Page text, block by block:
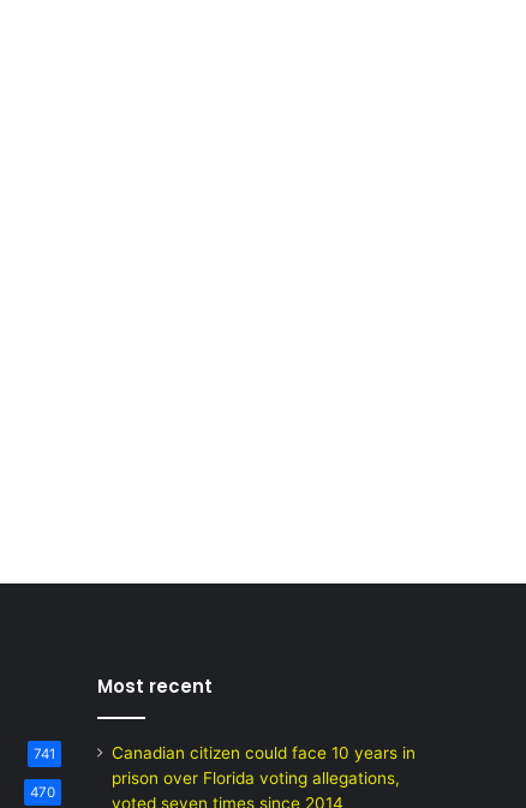
741
470
Most recent
Canadian citizen could face 10 years in
prison over Florida voting allegations,
voted seven times since 2014